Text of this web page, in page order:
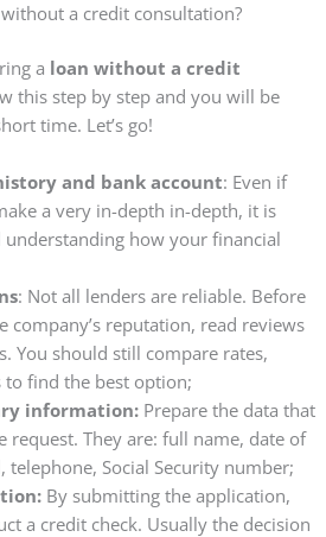
a credit consultation?
a loan without a credit
this step by step and you will be
time. Let’s go!
and bank account: Even if
a very in-depth in-depth, it is
how your financial
: Not all lenders are reliable. Before
company’s reputation, read reviews
You should still compare rates,
find the best option;
information:Prepare the data that
request. They are: full name, date of
telephone, Social Security number;
By submitting the application,
a credit check. Usually the decision